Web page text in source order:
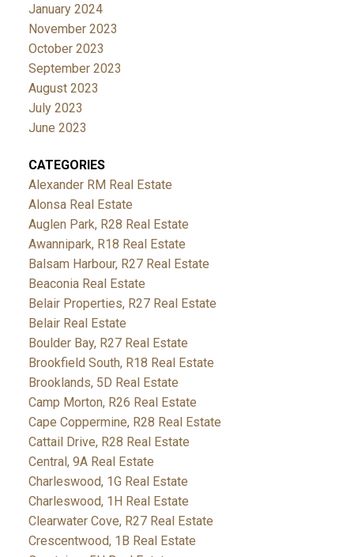
January 2024
November 2023
October 2023
September 2023
August 2023
July 2023
June 2023
CATEGORIES
Alexander RM Real Estate
Alonsa Real Estate
Auglen Park, R28 Real Estate
Awannipark, R18 Real Estate
Balsam Harbour, R27 Real Estate
Beaconia Real Estate
Belair Properties, R27 Real Estate
Belair Real Estate
Boulder Bay, R27 Real Estate
Brookfield South, R18 Real Estate
Brooklands, 5D Real Estate
Camp Morton, R26 Real Estate
Cape Coppermine, R28 Real Estate
Cattail Drive, R28 Real Estate
Central, 9A Real Estate
Charleswood, 1G Real Estate
Charleswood, 1H Real Estate
Clearwater Cove, R27 Real Estate
Crescentwood, 1B Real Estate